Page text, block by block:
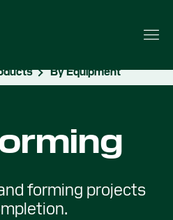
By Equipment
forming projects